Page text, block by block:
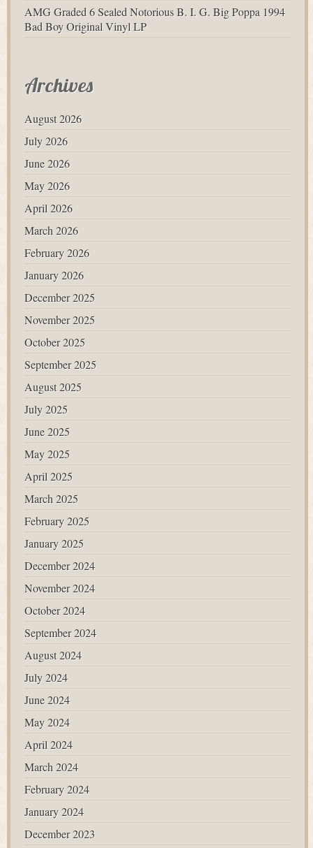
AMG Graded 6 Sealed Notorious B. I. G. Big Poppa 1994
Bad Boy Original Vinyl LP
Archives
August 2026
July 2026
June 2026
May 2026
April 2026
March 2026
February 2026
January 2026
December 2025
November 2025
October 2025
September 2025
August 2025
July 2025
June 2025
May 2025
April 2025
March 2025
February 2025
January 2025
December 2024
November 2024
October 2024
September 2024
August 2024
July 2024
June 2024
May 2024
April 2024
March 2024
February 2024
January 2024
December 2023